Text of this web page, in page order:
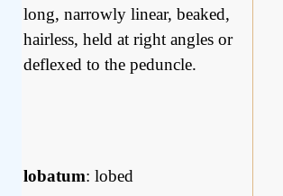
long, narrowly linear, beaked,
hairless, held at right angles or
deflexed to the peduncle.
lobatum: lobed